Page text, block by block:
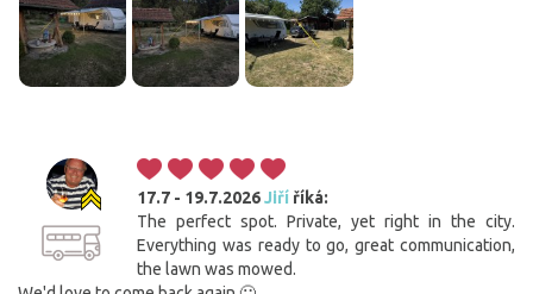
17.7 - 19.7.2026Jiří říká:
The perfect spot. Private, yet right in the city.
Everything was ready to go, great communication,
the lawn was mowed.